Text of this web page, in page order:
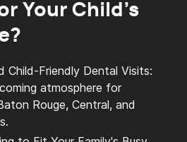
Your Child's
Child-Friendly Dental Visits:
atmosphere for
Rouge, Central, and